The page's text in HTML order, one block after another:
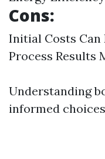
Cons:
Initial Costs Can
Process Results
Understanding
informed